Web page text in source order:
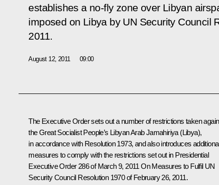
establishes a no-fly zone over Libyan
imposed on Libya by UN Security Council
2011.
August 12, 2011 09:00
The Executive Order sets out a number of restrictions taken
the Great Socialist People’s Libyan Arab Jamahiriya (Libya),
in accordance with Resolution 1973, and also introduces
measures to comply with the restrictions set out in Presidential
Executive Order 286 of March 9, 2011On Measures to Fulfil UN
Security Council Resolution 1970 of February 26, 2011.